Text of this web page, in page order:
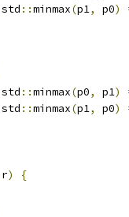
std ::minmax(p1, p0)
std ::minmax(p0, p1)
std ::minmax(p1, p0)
r)
{